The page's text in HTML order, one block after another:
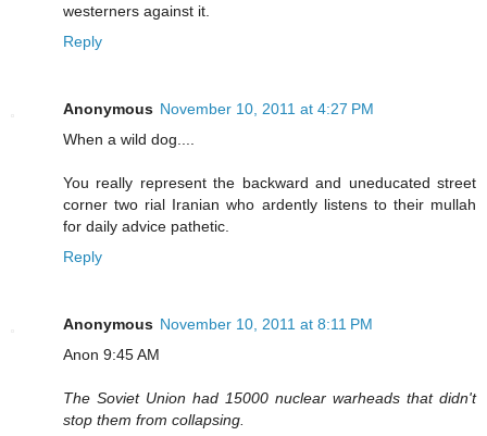
westerners against it.
Reply
Anonymous November 10, 2011 at 4:27 PM
When a wild dog....
You really represent the backward and uneducated street
corner two rial Iranian who ardently listens to their mullah
for daily advice pathetic.
Reply
Anonymous November 10, 2011 at 8:11 PM
Anon 9:45 AM
The Soviet Union had 15000 nuclear warheads that didn't
stop them from collapsing.